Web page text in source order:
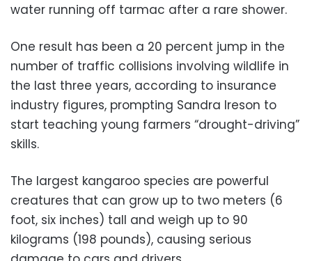
water running off tarmac after a rare shower.
One result has been a 20 percent jump in the
number of traffic collisions involving wildlife in
the last three years, according to insurance
industry figures, prompting Sandra Ireson to
start teaching young farmers “drought-driving”
skills.
The largest kangaroo species are powerful
creatures that can grow up to two meters (6
foot, six inches) tall and weigh up to 90
kilograms (198 pounds), causing serious